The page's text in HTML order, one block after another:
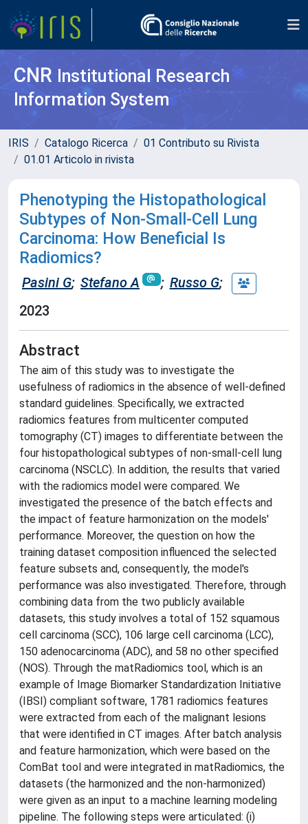
CNR Institutional Research
Information System
IRIS Catalogo Ricerca
01 Contributo su Rivista
01.01 Articolo in rivista
Phenotyping the Histopathological
Subtypes of Non-Small-Cell Lung
Carcinoma: How Beneficial Is
Radiomics?
Pasini G; Stefano A ; Russo G;
2023
Abstract
The aim of this study was to investigate the
usefulness of radiomics in the absence of well-defined
standard guidelines. Specifically, we extracted
radiomics features from multicenter computed
tomography (CT) images to differentiate between the
four histopathological subtypes of non-small-cell lung
carcinoma (NSCLC). In addition, the results that varied
with the radiomics model were compared. We
investigated the presence of the batch effects and
the impact of feature harmonization on the models'
performance. Moreover, the question on how the
training dataset composition influenced the selected
feature subsets and, consequently, the model's
performance was also investigated. Therefore, through
combining data from the two publicly available
datasets, this study involves a total of 152 squamous
cell carcinoma (SCC), 106 large cell carcinoma (LCC),
150 adenocarcinoma (ADC), and 58 no other specified
(NOS). Through the matRadiomics tool, which is an
example of Image Biomarker Standardization Initiative
(IBSI) compliant software, 1781 radiomics features
were extracted from each of the malignant lesions
that were identified in CT images. After batch analysis
and feature harmonization, which were based on the
ComBat tool and were integrated in matRadiomics, the
datasets (the harmonized and the non-harmonized)
were given as an input to a machine learning modeling
pipeline. The following steps were articulated: (i)